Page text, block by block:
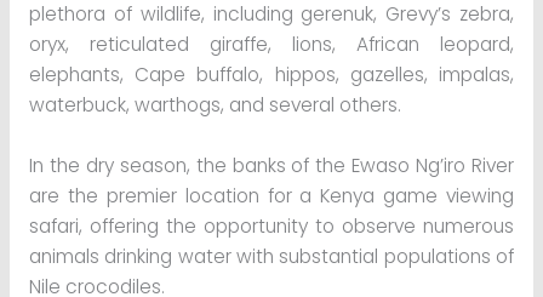
plethora of wildlife, including gerenuk, Grevy’s zebra,
oryx, reticulated giraffe, lions, African leopard,
elephants, Cape buffalo, hippos, gazelles, impalas,
waterbuck, warthogs, and several others.
In the dry season, the banks of the Ewaso Ng’iro River
are the premier location for a Kenya game viewing
safari, offering the opportunity to observe numerous
animals drinking water with substantial populations of
Nile crocodiles.